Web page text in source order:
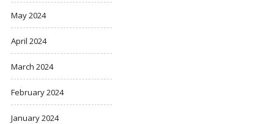
May 2024
April 2024
March 2024
February 2024
January 2024